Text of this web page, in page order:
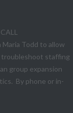
Todd to allow
troubleshoot staffing
group expansion
By phone or in-